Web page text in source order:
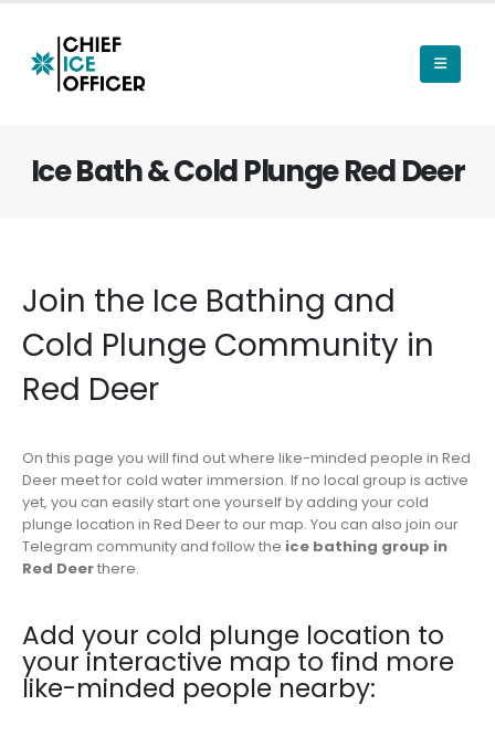
Ice Bath & Cold Plunge Red Deer
Join the Ice Bathing and
Cold Plunge Community in
Red Deer
On this page you will find out where like-minded people in Red
Deer meet for cold water immersion. If no local group is active
yet, you can easily start one yourself by adding your cold
plunge location in Red Deer to our map. You can also join our
Telegram community and follow the ice bathing group in
Red Deerthere.
Add your cold plunge location to
your interactive map to find more
like-minded people nearby: